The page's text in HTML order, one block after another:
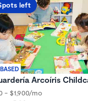
left
Arcoíris
- $1,900/mo